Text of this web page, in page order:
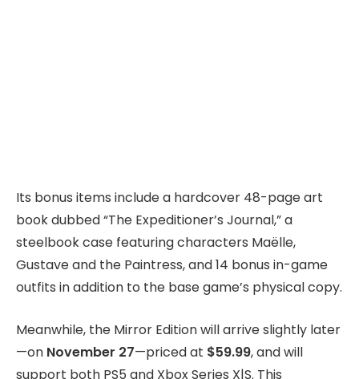
Its bonus items include a hardcover 48-page art
book dubbed “The Expeditioner’s Journal,” a
steelbook case featuring characters Maëlle,
Gustave and the Paintress, and 14 bonus in-game
outfits in addition to the base game’s physical copy.
Meanwhile, the Mirror Edition will arrive slightly later
—on November 27—priced at $59.99, and will
support both PS5 and Xbox Series X|S. This